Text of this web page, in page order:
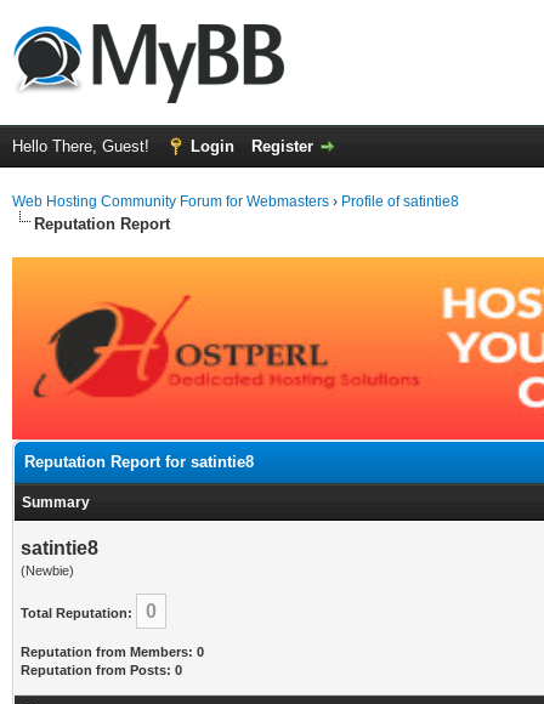
Hello There, Guest! Login Register
Web Hosting Community Forum for Webmasters › Profile of satintie8
Reputation Report
Reputation Report for satintie8
Summary
satintie8
(Newbie)
Total Reputation: 0
Reputation from Members: 0
Reputation from Posts: 0